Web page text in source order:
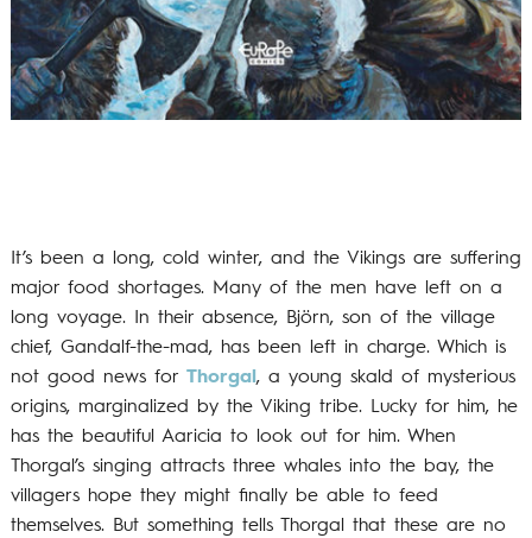
It’s been a long, cold winter, and the Vikings are suffering
major food shortages. Many of the men have left on a
long voyage. In their absence, Björn, son of the village
chief, Gandalf-the-mad, has been left in charge. Which is
not good news for Thorgal, a young skald of mysterious
origins, marginalized by the Viking tribe. Lucky for him, he
has the beautiful Aaricia to look out for him. When
Thorgal’s singing attracts three whales into the bay, the
villagers hope they might finally be able to feed
themselves. But something tells Thorgal that these are no